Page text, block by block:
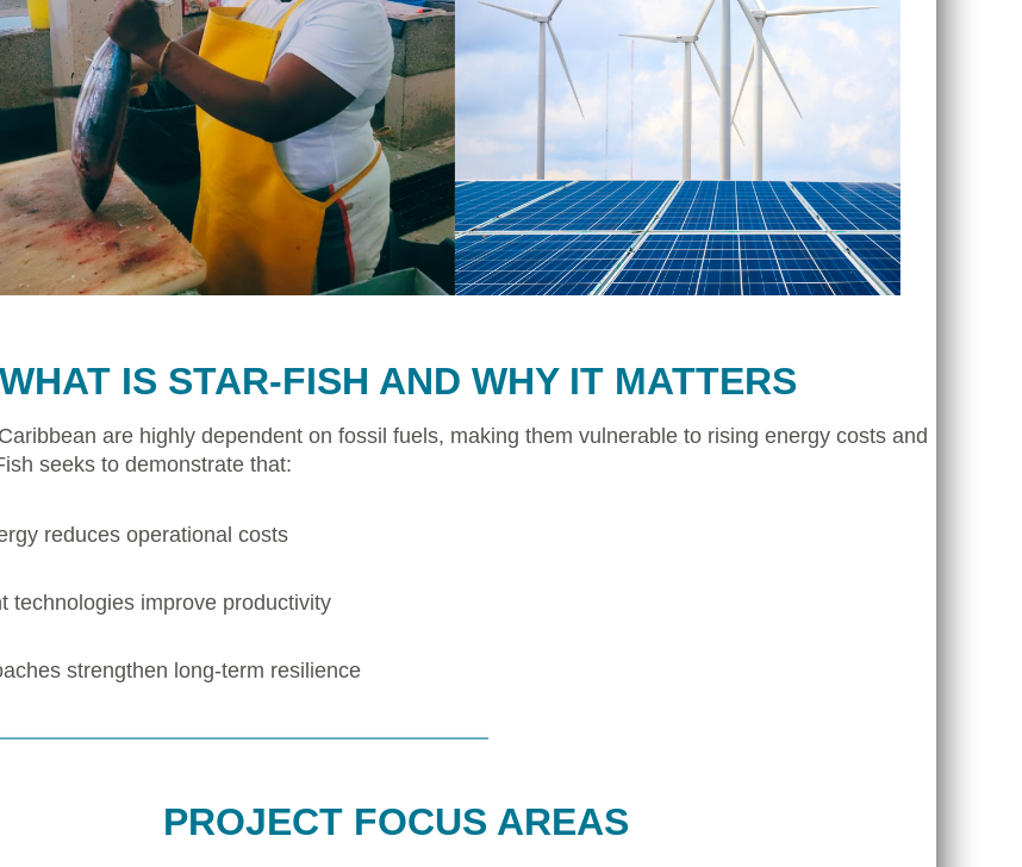
WHAT IS STAR-FISH AND WHY IT MATTERS
are highly dependent on fossil fuels, making them vulnerable to rising energy costs and
seeks to demonstrate that:
reduces operational costs
technologies improve productivity
strengthen long-term resilience
PROJECT FOCUS AREAS